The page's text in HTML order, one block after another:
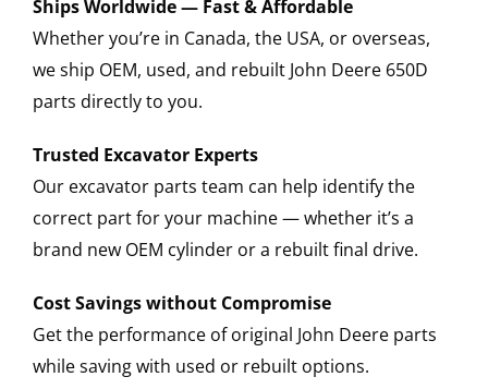
Ships Worldwide — Fast & Affordable
Whether you’re in Canada, the USA, or overseas,
we ship OEM, used, and rebuilt John Deere 650D
parts directly to you.
Trusted Excavator Experts
Our excavator parts team can help identify the
correct part for your machine — whether it’s a
brand new OEM cylinder or a rebuilt final drive.
Cost Savings without Compromise
Get the performance of original John Deere parts
while saving with used or rebuilt options.